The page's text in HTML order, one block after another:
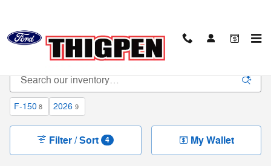
New Ford Trucks & SUVs in Waynesboro, GA
F-150 8 2026 9
Filter / Sort 4 My Wallet